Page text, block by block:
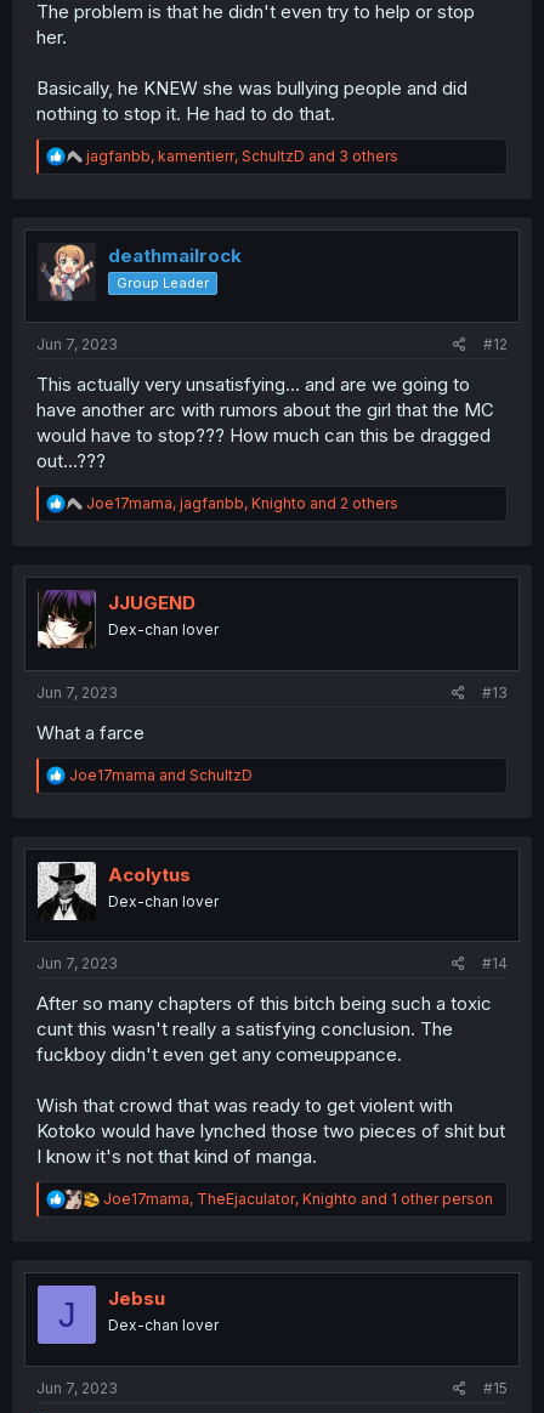
The problem is that he didn't even try to help or stop
her.
Basically, he KNEW she was bullying people and did
nothing to stop it. He had to do that.
R
e
t
o
jagfanbb, kamentierr, SchultzD and 3 others
deathmailrock
Group Leader
Jun 7, 2023 #12
This actually very unsatisfying... and are we going to
have another arc with rumors about the girl that the MC
would have to stop??? How much can this be dragged
out...???
R
e
t
i
o
n
Joe17mama, jagfanbb, Knighto and 2 others
JJUGEND
Dex-chan lover
Jun 7, 2023 #13
What a farce
R
e
t
o
n
Joe17mama and SchultzD
Acolytus
Dex-chan lover
Jun 7, 2023 #14
After so many chapters of this bitch being such a toxic
cunt this wasn't really a satisfying conclusion. The
fuckboy didn't even get any comeuppance.
Wish that crowd that was ready to get violent with
Kotoko would have lynched those two pieces of shit but
I know it's not that kind of manga.
R
e
t
n
Joe17mama, TheEjaculator, Knighto and 1 other person
J Jebsu
Dex-chan lover
Jun 7, 2023 #15